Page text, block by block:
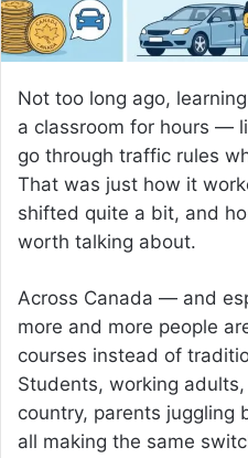
Not too long ago,
a classroom for hours —
go through traffic rules
That was just how it
shifted quite a bit, and
worth talking about.
Across Canada — and
more and more people
courses instead of
Students, working
country, parents juggling
all making the same